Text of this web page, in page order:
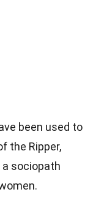
been used to
the Ripper,
a sociopath